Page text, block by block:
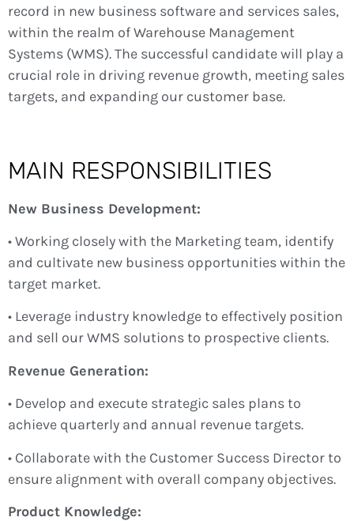
record in new business software and services sales,
within the realm of Warehouse Management
Systems (WMS). The successful candidate will play a
crucial role in driving revenue growth, meeting sales
targets, and expanding our customer base.
MAIN RESPONSIBILITIES
New Business Development:
• Working closely with the Marketing team, identify
and cultivate new business opportunities within the
target market.
• Leverage industry knowledge to effectively position
and sell our WMS solutions to prospective clients.
Revenue Generation:
• Develop and execute strategic sales plans to
achieve quarterly and annual revenue targets.
• Collaborate with the Customer Success Director to
ensure alignment with overall company objectives.
Product Knowledge: